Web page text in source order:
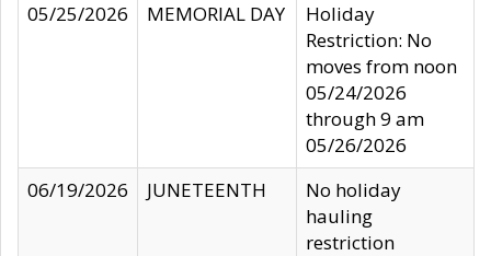
05/25/2026
MEMORIAL DAY
Holiday
Restriction: No
moves from noon
05/24/2026
through 9 am
05/26/2026
06/19/2026
JUNETEENTH
No holiday
hauling
restriction